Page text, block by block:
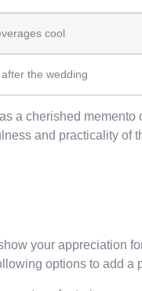
cool
the wedding
a cherished
and practicality of
your appreciation
options to add a